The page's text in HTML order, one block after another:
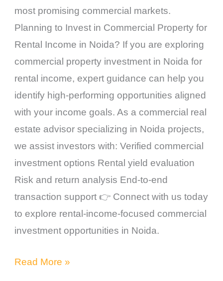
most promising commercial markets.
Planning to Invest in Commercial Property for
Rental Income in Noida? If you are exploring
commercial property investment in Noida for
rental income, expert guidance can help you
identify high-performing opportunities aligned
with your income goals. As a commercial real
estate advisor specializing in Noida projects,
we assist investors with: Verified commercial
investment options Rental yield evaluation
Risk and return analysis End-to-end
transaction support 👉 Connect with us today
to explore rental-income-focused commercial
investment opportunities in Noida.
Read More »